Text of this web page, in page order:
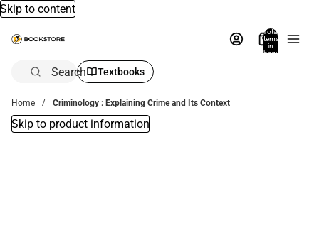
Skip to content
Total
items
in
bag:
Search Textbooks
Home Criminology : Explaining Crime and Its Context
Skip to product information